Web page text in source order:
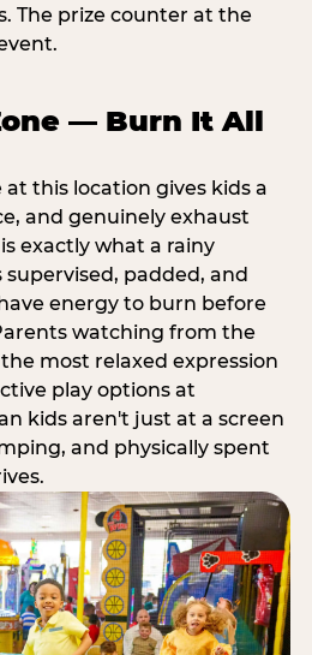
The prize counter at the
— Burn It All
at this location gives kids a
and genuinely exhaust
exactly what a rainy
supervised, padded, and
energy to burn before
watching from the
most relaxed expression
play options at
kids aren't just at a screen
and physically spent